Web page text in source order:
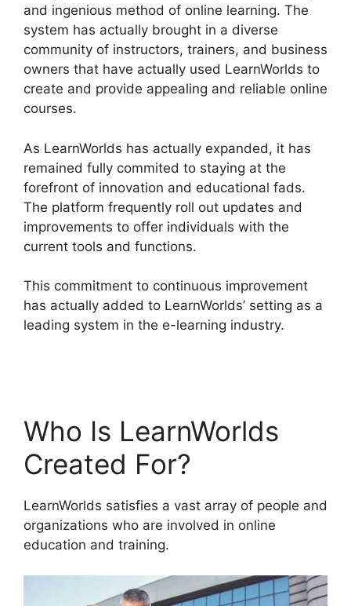
and ingenious method of online learning. The
system has actually brought in a diverse
community of instructors, trainers, and business
owners that have actually used LearnWorlds to
create and provide appealing and reliable online
courses.
As LearnWorlds has actually expanded, it has
remained fully commited to staying at the
forefront of innovation and educational fads.
The platform frequently roll out updates and
improvements to offer individuals with the
current tools and functions.
This commitment to continuous improvement
has actually added to LearnWorlds’ setting as a
leading system in the e-learning industry.
Who Is LearnWorlds
Created For?
LearnWorlds satisfies a vast array of people and
organizations who are involved in online
education and training.